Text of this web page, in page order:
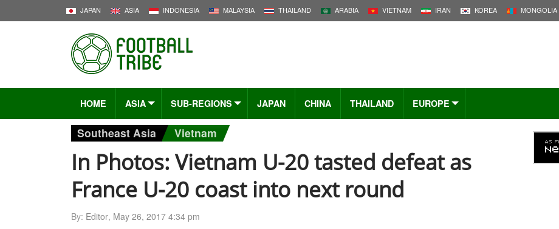
JAPAN ASIA INDONESIA MALAYSIA THAILAND ARABIA VIETNAM IRAN KOREA MONGOLIA
HOME ASIA SUB-REGIONS JAPAN CHINA THAILAND EUROPE
Southeast Asia Vietnam
In Photos: Vietnam U-20 tasted defeat as
France U-20 coast into next round
By: Editor, May 26, 2017 4:34 pm